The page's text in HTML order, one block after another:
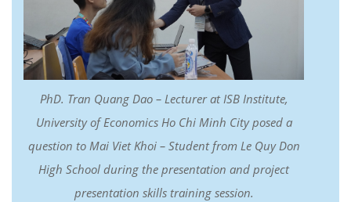
PhD. Tran Quang Dao – Lecturer at ISB Institute,
University of Economics Ho Chi Minh City posed a
question to Mai Viet Khoi – Student from Le Quy Don
High School during the presentation and project
presentation skills training session.